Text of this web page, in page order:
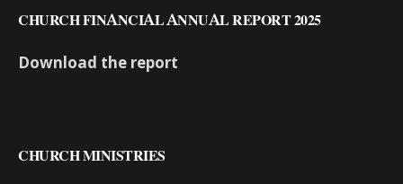
CHURCH FINANCIAL ANNUAL REPORT 2025
Download the report
CHURCH MINISTRIES